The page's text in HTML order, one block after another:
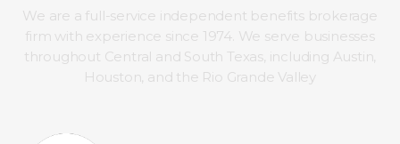
We are a full-service independent benefits brokerage
firm with experience since 1974. We serve businesses
throughout Central and South Texas, including Austin,
Houston, and the Rio Grande Valley